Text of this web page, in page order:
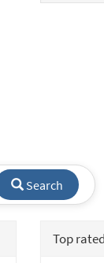
Search
Top